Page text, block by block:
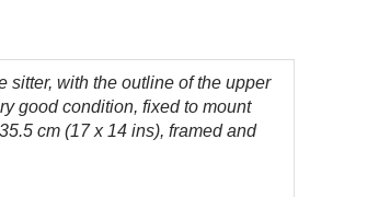
sitter, with the outline of the upper
good condition, fixed to mount
cm (17 x 14 ins), framed and